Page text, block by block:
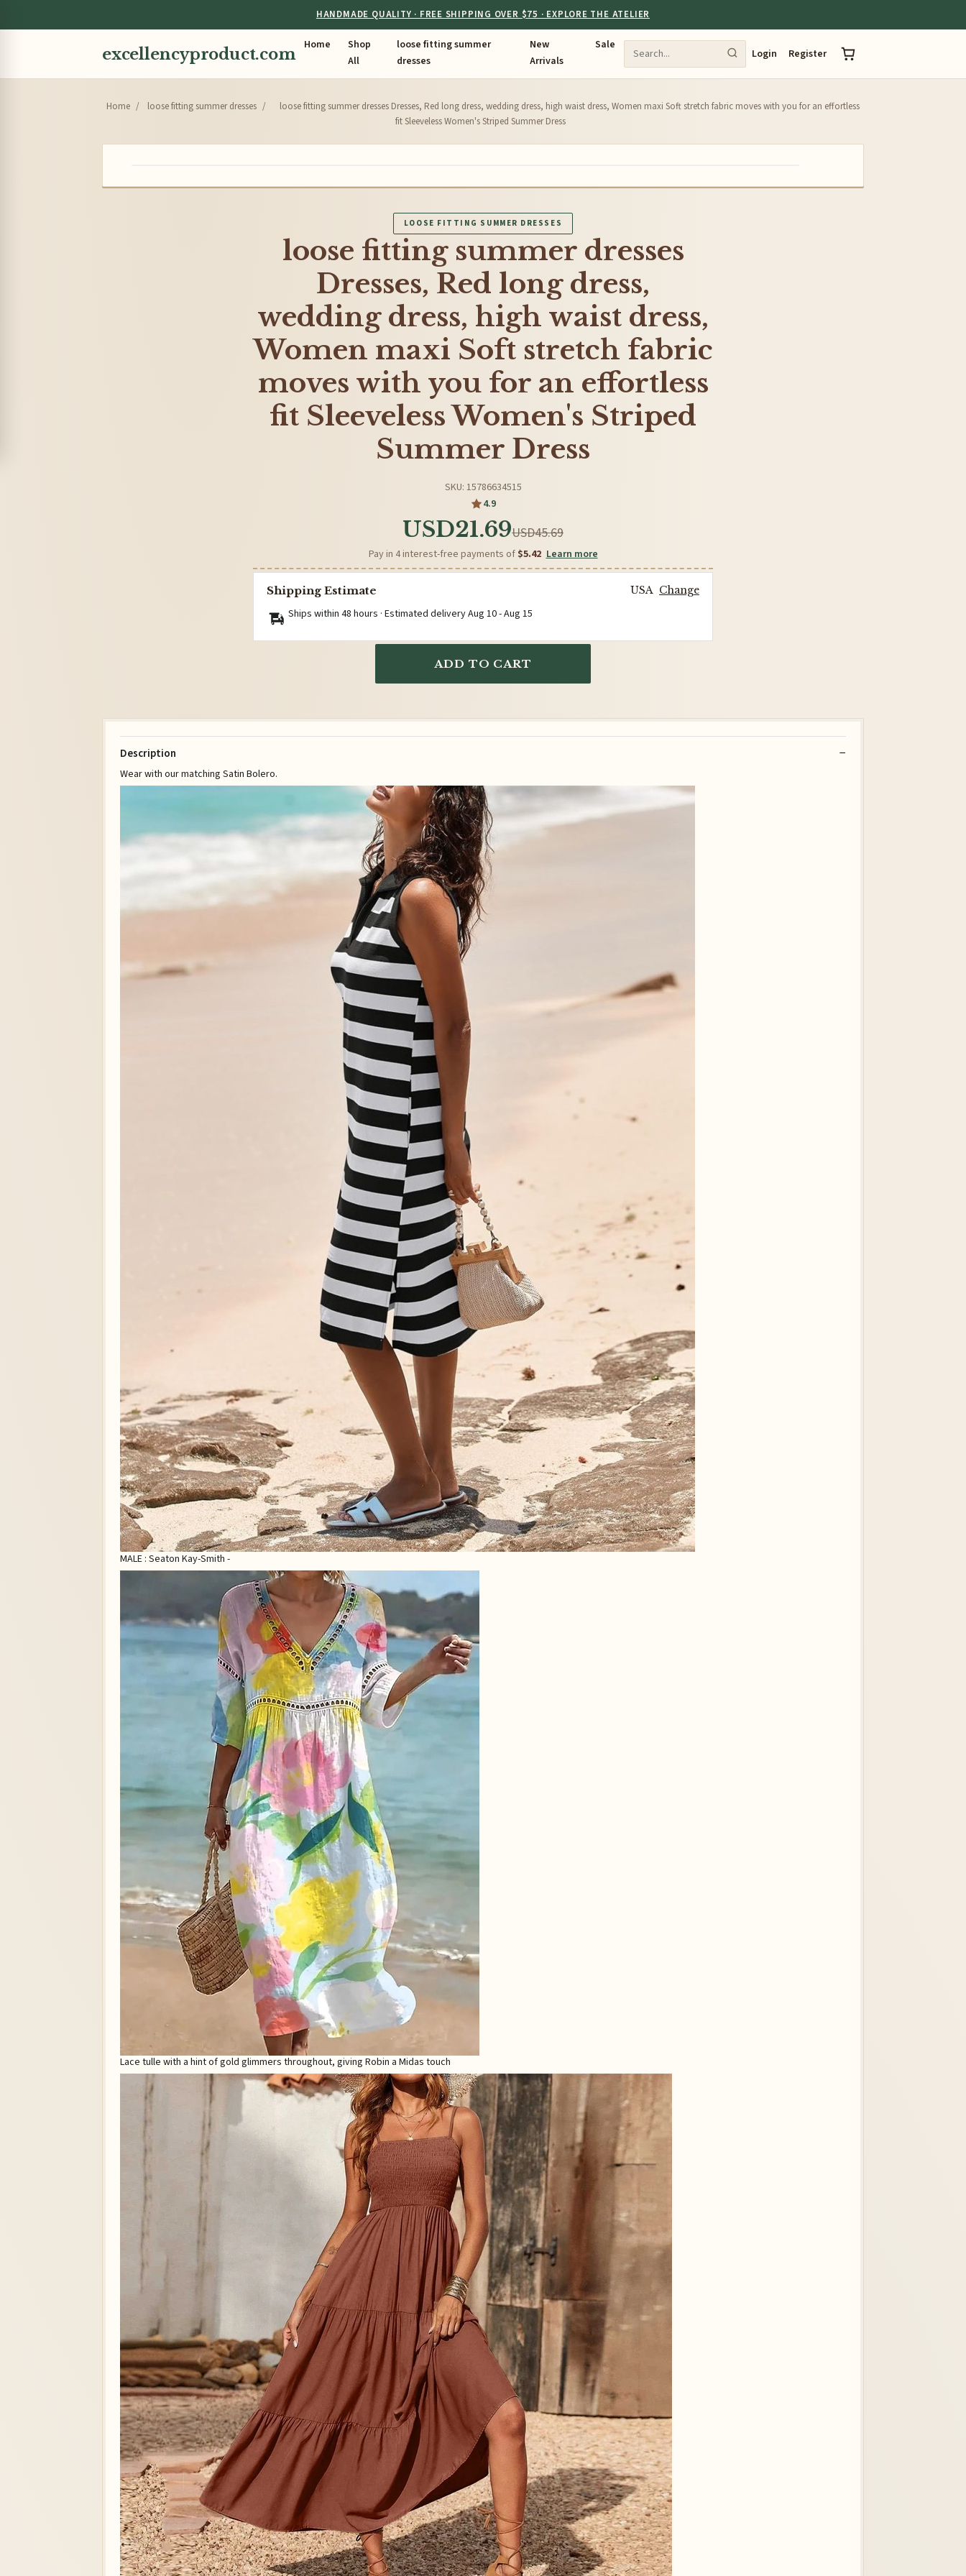
HANDMADE QUALITY · FREE SHIPPING OVER $75 · EXPLORE THE ATELIER
excellencyproduct.com Home
Shop
All
loose fitting summer
dresses
New
Arrivals
Sale
Login Register
Home / loose fitting summer dresses /
loose fitting summer dresses Dresses, Red long dress, wedding dress, high waist dress, Women maxi Soft stretch fabric moves with you for an effortless
fit Sleeveless Women's Striped Summer Dress
LOOSE FITTING SUMMER DRESSES
loose fitting summer dresses
Dresses, Red long dress,
wedding dress, high waist dress,
Women maxi Soft stretch fabric
moves with you for an effortless
fit Sleeveless Women's Striped
Summer Dress
SKU: 15786634515
4.9
USD21.69USD45.69
Pay in 4 interest-free payments of $5.42 Learn more
Shipping Estimate USA Change
Ships within 48 hours · Estimated deliveryAug 10-Aug 15
ADD TO CART
Description
Wear with our matching Satin Bolero.
MALE : Seaton Kay-Smith -
Lace tulle with a hint of gold glimmers throughout, giving Robin a Midas touch